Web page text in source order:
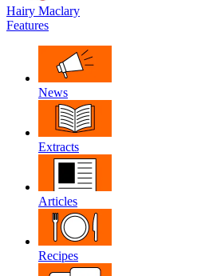
Hairy Maclary
Features
News
Extracts
Articles
Recipes